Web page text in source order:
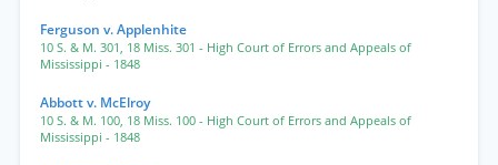
Ferguson v. Applenhite
10 S. & M. 301, 18 Miss. 301 - High Court of Errors and Appeals of
Mississippi - 1848
Abbott v. McElroy
10 S. & M. 100, 18 Miss. 100 - High Court of Errors and Appeals of
Mississippi - 1848